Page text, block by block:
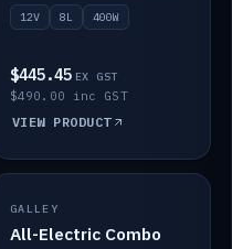
12V 8L 400W
$445.45 EX GST
$490.00 inc GST
VIEW PRODUCT
IN STOCK
GALLEY
All-Electric Combo